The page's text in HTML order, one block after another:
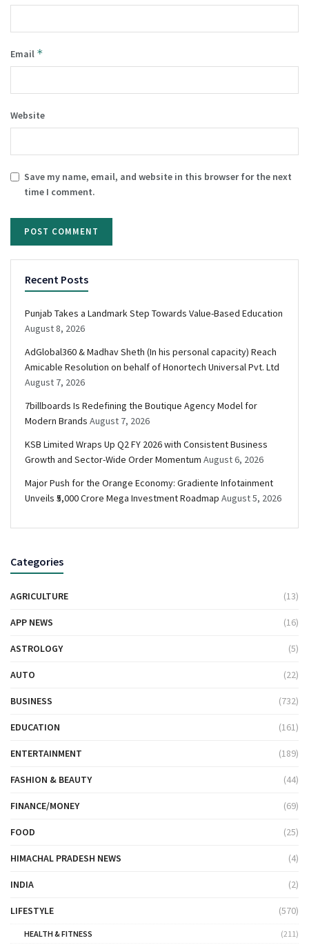
Email *
Website
Save my name, email, and website in this browser for the next
time I comment.
Recent Posts
Punjab Takes a Landmark Step Towards Value-Based Education
August 8, 2026
AdGlobal360 & Madhav Sheth (In his personal capacity) Reach
Amicable Resolution on behalf of Honortech Universal Pvt. Ltd
August 7, 2026
7billboards Is Redefining the Boutique Agency Model for
Modern Brands August 7, 2026
KSB Limited Wraps Up Q2 FY 2026 with Consistent Business
Growth and Sector-Wide Order Momentum August 6, 2026
Major Push for the Orange Economy: Gradiente Infotainment
Unveils ₹5,000 Crore Mega Investment Roadmap August 5, 2026
Categories
AGRICULTURE (13)
APP NEWS (16)
ASTROLOGY (5)
AUTO (22)
BUSINESS (732)
EDUCATION (161)
ENTERTAINMENT (189)
FASHION & BEAUTY (44)
FINANCE/MONEY (69)
FOOD (25)
HIMACHAL PRADESH NEWS (4)
INDIA (2)
LIFESTYLE (570)
HEALTH & FITNESS
(211)